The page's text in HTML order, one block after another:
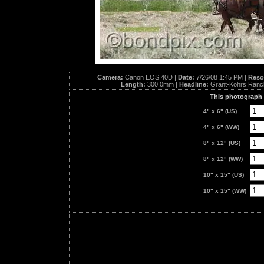
Camera: Canon EOS 40D | Date: 7/26/08 1:45 PM |
Length: 300.0mm | Headline: Grant-Kohrs
This photograph
4" x 6" (US)
4" x 6" (WW)
8" x 12" (US)
8" x 12" (WW)
10" x 15" (US)
10" x 15" (WW)